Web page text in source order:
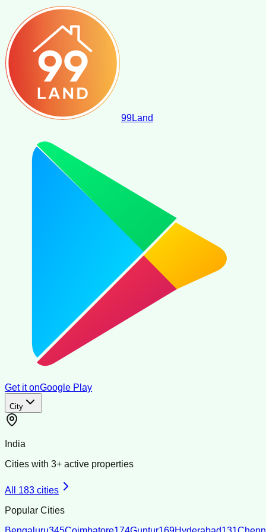
99Land
Get it onGoogle Play
City
India
Cities with 3+ active properties
All 183 cities
Popular Cities